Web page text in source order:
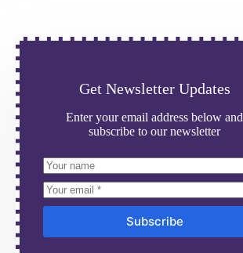
Get Newsletter Updates
Enter your email address below and
subscribe to our newsletter
Subscribe